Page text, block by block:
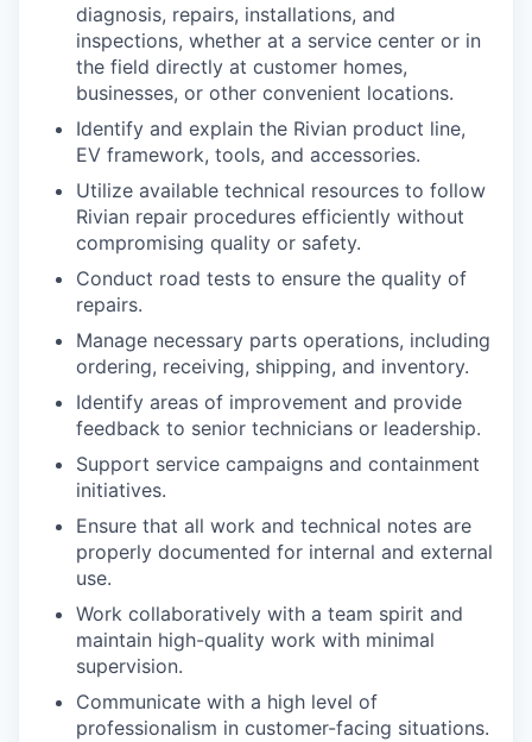
diagnosis, repairs, installations, and
inspections, whether at a service center or in
the field directly at customer homes,
businesses, or other convenient locations.
Identify and explain the Rivian product line,
EV framework, tools, and accessories.
Utilize available technical resources to follow
Rivian repair procedures efficiently without
compromising quality or safety.
Conduct road tests to ensure the quality of
repairs.
Manage necessary parts operations, including
ordering, receiving, shipping, and inventory.
Identify areas of improvement and provide
feedback to senior technicians or leadership.
Support service campaigns and containment
initiatives.
Ensure that all work and technical notes are
properly documented for internal and external
use.
Work collaboratively with a team spirit and
maintain high-quality work with minimal
supervision.
Communicate with a high level of
professionalism in customer-facing situations.